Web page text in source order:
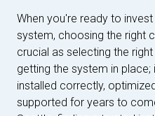
When you're ready to
system, choosing the right
crucial as selecting the
getting the system in place;
installed correctly,
supported for years to